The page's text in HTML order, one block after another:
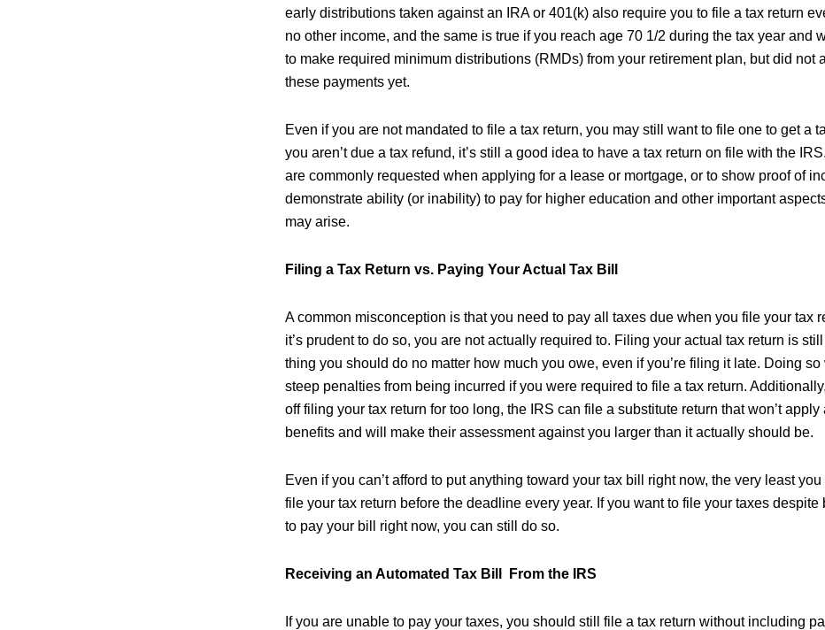
early distributions taken against an IRA or 401(k) also require you to file a tax return
no other income, and the same is true if you reach age 70 1/2 during the tax year and
to make required minimum distributions (RMDs) from your retirement plan, but did not
these payments yet.
Even if you are not mandated to file a tax return, you may still want to file one to get a
you aren’t due a tax refund, it’s still a good idea to have a tax return on file with the
are commonly requested when applying for a lease or mortgage, or to show proof of
demonstrate ability (or inability) to pay for higher education and other important
may arise.
Filing a Tax Return vs. Paying Your Actual Tax Bill
A common misconception is that you need to pay all taxes due when you file your tax
it’s prudent to do so, you are not actually required to. Filing your actual tax return is
thing you should do no matter how much you owe, even if you’re filing it late. Doing
steep penalties from being incurred if you were required to file a tax return.
off filing your tax return for too long, the IRS can file a substitute return that won’t apply
benefits and will make their assessment against you larger than it actually should be.
Even if you can’t afford to put anything toward your tax bill right now, the very least
file your tax return before the deadline every year. If you want to file your taxes despite
to pay your bill right now, you can still do so.
Receiving an Automated Tax Bill From the IRS
If you are unable to pay your taxes, you should still file a tax return without including